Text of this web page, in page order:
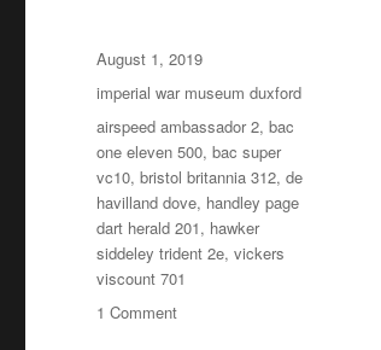
Posted
on
August 1, 2019
Categories
imperial war museum duxford
Tags
airspeed ambassador 2,bac
one eleven 500,bac super
vc10,bristol britannia 312,de
havilland dove, handley page
dart herald 201, hawker
siddeley trident 2e,vickers
viscount 701
1 Commenton